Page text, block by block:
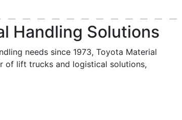
Handling Solutions
needs since 1973, Toyota Material
of lift trucks and logistical solutions,